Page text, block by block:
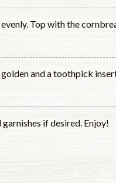
Top with the
and a toothpick
if desired. Enjoy!